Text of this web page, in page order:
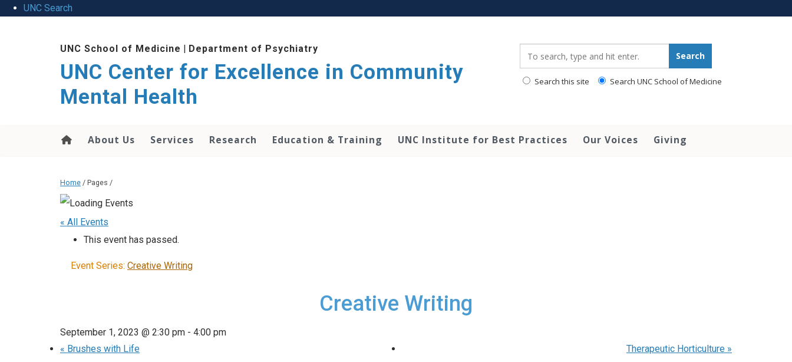
UNC Search
UNC School of Medicine | Department of Psychiatry
UNC Center for Excellence in Community
Mental Health
Search
Search this site Search UNC School of Medicine
About Us Services Research Education & Training UNC Institute for Best Practices Our Voices Giving
Home / Pages /
« All Events
This event has passed.
Event Series: Creative Writing
Creative Writing
September 1, 2023 @ 2:30 pm - 4:00 pm
« Brushes with Life Therapeutic Horticulture »